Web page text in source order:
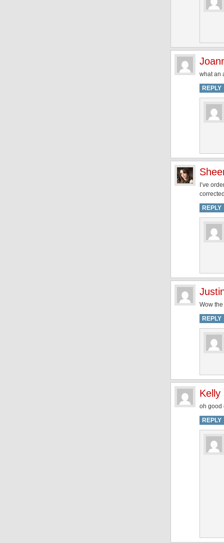
what an
REPLY
I’ve
REPLY
Wow
REPLY
Kelly
oh good
REPLY